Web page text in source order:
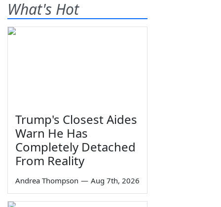
What's Hot
Trump's Closest Aides
Warn He Has
Completely Detached
From Reality
Andrea Thompson — Aug 7th, 2026